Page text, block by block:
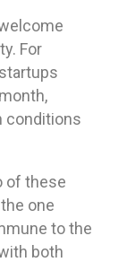
For
conditions
of these
one
to the
both